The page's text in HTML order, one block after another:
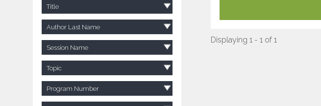
Title
Author Last Name
Session Name
Topic
Program Number
Displaying 1 - 1 of 1